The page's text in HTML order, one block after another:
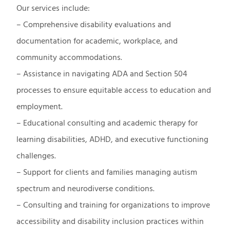
Our services include:
– Comprehensive disability evaluations and
documentation for academic, workplace, and
community accommodations.
– Assistance in navigating ADA and Section 504
processes to ensure equitable access to education and
employment.
– Educational consulting and academic therapy for
learning disabilities, ADHD, and executive functioning
challenges.
– Support for clients and families managing autism
spectrum and neurodiverse conditions.
– Consulting and training for organizations to improve
accessibility and disability inclusion practices within